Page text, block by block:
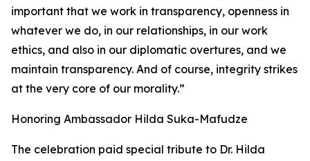
important that we work in transparency, openness in
whatever we do, in our relationships, in our work
ethics, and also in our diplomatic overtures, and we
maintain transparency. And of course, integrity strikes
at the very core of our morality.”
Honoring Ambassador Hilda Suka-Mafudze
The celebration paid special tribute to Dr. Hilda